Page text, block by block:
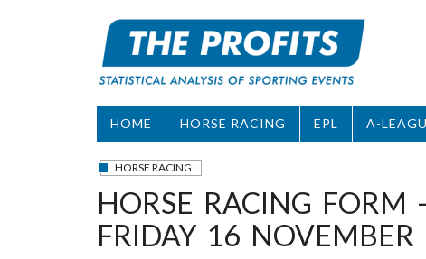
HOME HORSE RACING EPL A-
HORSE RACING
HORSE RACING FORM
FRIDAY 16 NOVEMBER